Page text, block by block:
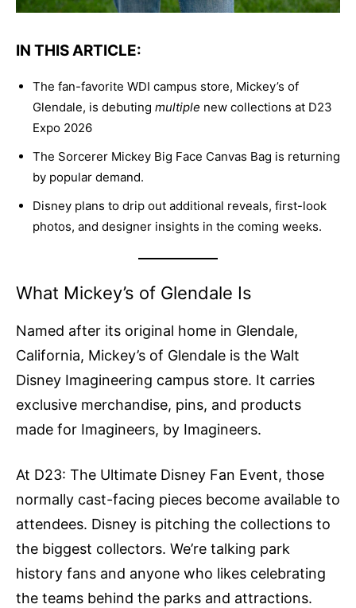
IN THIS ARTICLE:
The fan-favorite WDI campus store, Mickey’s of
Glendale, is debuting multiple new collections at D23
Expo 2026
The Sorcerer Mickey Big Face Canvas Bag is returning
by popular demand.
Disney plans to drip out additional reveals, first-look
photos, and designer insights in the coming weeks.
What Mickey’s of Glendale Is
Named after its original home in Glendale,
California, Mickey’s of Glendale is the Walt
Disney Imagineering campus store. It carries
exclusive merchandise, pins, and products
made for Imagineers, by Imagineers.
At D23: The Ultimate Disney Fan Event, those
normally cast-facing pieces become available to
attendees. Disney is pitching the collections to
the biggest collectors. We’re talking park
history fans and anyone who likes celebrating
the teams behind the parks and attractions.